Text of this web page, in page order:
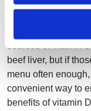
exposure to
skin pigmentation
sources of vitamin
beef liver, but if
menu often
convenient way to
benefits of vitamin